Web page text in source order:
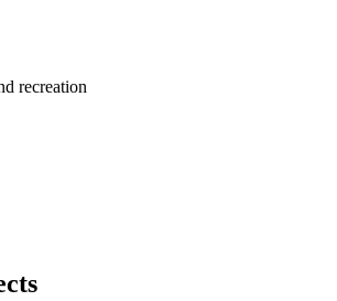
recreation